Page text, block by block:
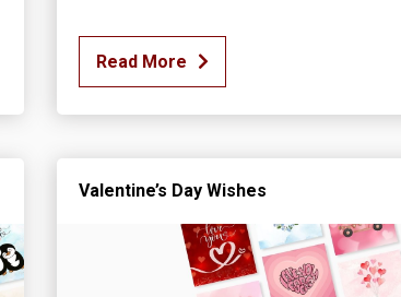
Read More
Valentine’s Day Wishes